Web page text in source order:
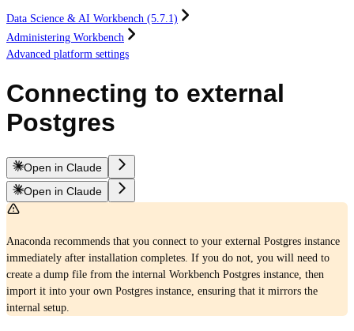
Data Science & AI Workbench (5.7.1)
Administering Workbench
Advanced platform settings
Connecting to external
Postgres
Open in Claude
Open in Claude
Anaconda recommends that you connect to your external Postgres instance
immediately after installation completes. If you do not, you will need to
create a dump file from the internal Workbench Postgres instance, then
import it into your own Postgres instance, ensuring that it mirrors the
internal setup.